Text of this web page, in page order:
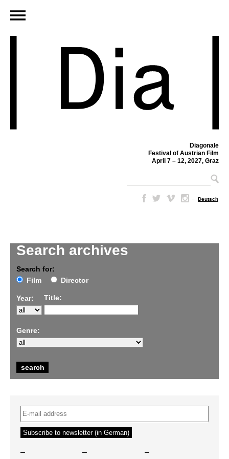
Diagonale
Festival of Austrian Film
April 7 – 12, 2027, Graz
– Deutsch
Search archives
Search for:
Film
Director
Year: Title:
Genre:
– – –